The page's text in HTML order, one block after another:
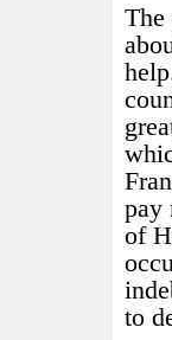
The
pay
of
to